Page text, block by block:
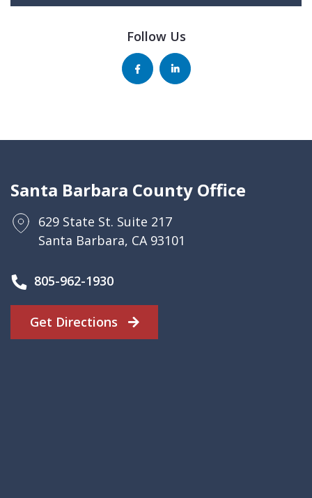
Follow Us
Santa Barbara County Office
629 State St. Suite 217
Santa Barbara, CA 93101
805-962-1930
Get Directions